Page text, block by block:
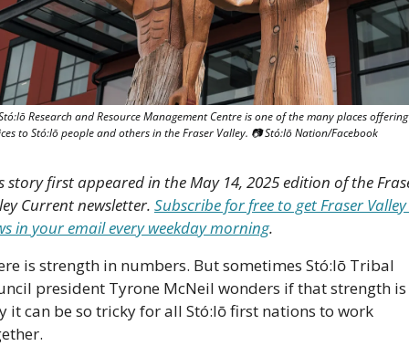
Research and Resource Management Centre is one of the many places offering
to Stó:lō people and others in the Fraser Valley. 📷 Stó:lō Nation/Facebook
story first appeared in the May 14, 2025 edition of the
Current newsletter. Subscribe for free to get Fraser Valley
in your email every weekday morning.
is strength in numbers. But sometimes Stó:lō Tribal
president Tyrone McNeil wonders if that strength is
it can be so tricky for all Stó:lō first nations to work